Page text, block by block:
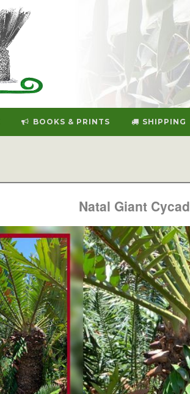
BOOKS & PRINTS SHIPPING
Natal Giant Cycad